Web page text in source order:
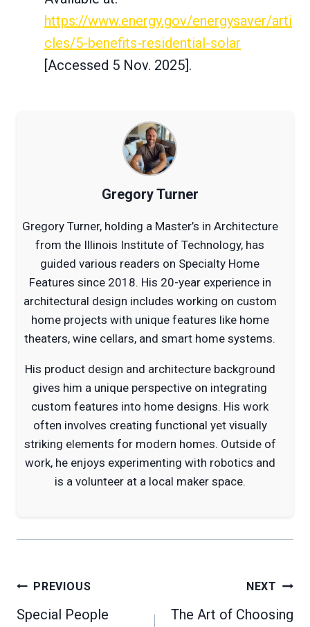
https://www.energy.gov/energysaver/arti
cles/5-benefits-residential-solar
[Accessed 5 Nov. 2025].
Gregory Turner
Gregory Turner, holding a Master’s in Architecture
from the Illinois Institute of Technology, has
guided various readers on Specialty Home
Features since 2018. His 20-year experience in
architectural design includes working on custom
home projects with unique features like home
theaters, wine cellars, and smart home systems.
His product design and architecture background
gives him a unique perspective on integrating
custom features into home designs. His work
often involves creating functional yet visually
striking elements for modern homes. Outside of
work, he enjoys experimenting with robotics and
is a volunteer at a local maker space.
Post
navigation
PREVIOUS
Special People
NEXT
The Art of Choosing